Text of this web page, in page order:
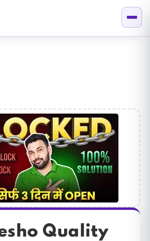
Quality